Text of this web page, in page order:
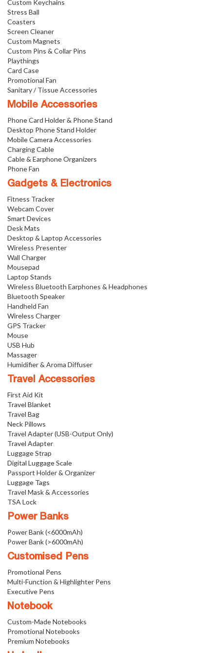
Custom Keychains
Stress Ball
Coasters
Screen Cleaner
Custom Magnets
Custom Pins & Collar Pins
Playthings
Card Case
Promotional Fan
Sanitary / Tissue Accessories
Mobile Accessories
Phone Card Holder & Phone Stand
Desktop Phone Stand Holder
Mobile Camera Accessories
Charging Cable
Cable & Earphone Organizers
Phone Fan
Gadgets & Electronics
Fitness Tracker
Webcam Cover
Smart Devices
Desk Mats
Desktop & Laptop Accessories
Wireless Presenter
Wall Charger
Mousepad
Laptop Stands
Wireless Bluetooth Earphones & Headphones
Bluetooth Speaker
Handheld Fan
Wireless Charger
GPS Tracker
Mouse
USB Hub
Massager
Humidifier & Aroma Diffuser
Travel Accessories
First Aid Kit
Travel Blanket
Travel Bag
Neck Pillows
Travel Adapter (USB-Output Only)
Travel Adapter
Luggage Strap
Digital Luggage Scale
Passport Holder & Organizer
Luggage Tags
Travel Mask & Accessories
TSA Lock
Power Banks
Power Bank (<6000mAh)
Power Bank (>6000mAh)
Customised Pens
Promotional Pens
Multi-Function & Highlighter Pens
Executive Pens
Notebook
Custom-Made Notebooks
Promotional Notebooks
Premium Notebooks